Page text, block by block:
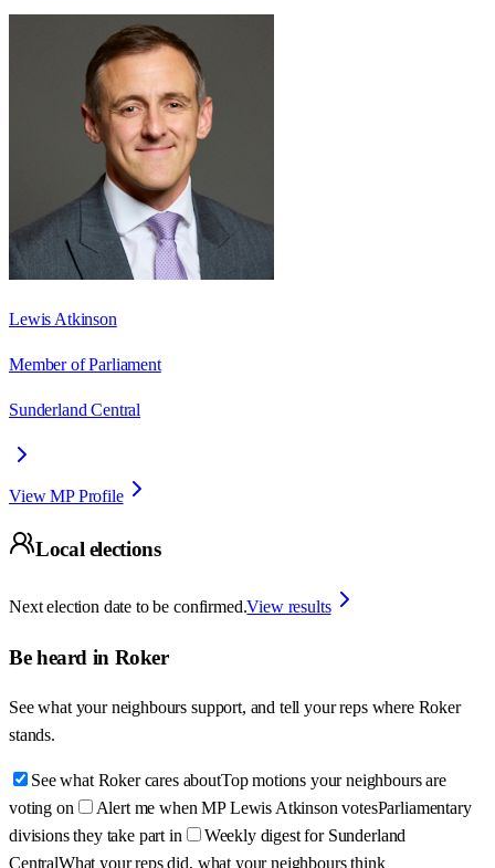
Lewis Atkinson
Member of Parliament
Sunderland Central
View MP Profile
Local elections
Next election date to be confirmed.View results
Be heard in Roker
See what your neighbours support, and tell your reps where Roker
stands.
See what Roker cares aboutTop motions your neighbours are
voting on
Alert me when MP Lewis Atkinson votesParliamentary
divisions they take part in
Weekly digest for Sunderland
CentralWhat your reps did, what your neighbours think